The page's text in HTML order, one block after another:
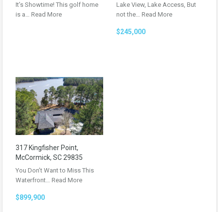
It’s Showtime! This golf home
is a… Read More
Lake View, Lake Access, But
not the… Read More
$245,000
317 Kingfisher Point,
McCormick, SC 29835
You Don’t Want to Miss This
Waterfront… Read More
$899,900